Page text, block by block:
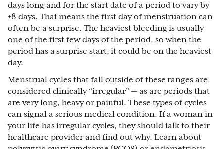
days long and for the start date of a period to vary by
±8 days. That means the first day of menstruation can
often be a surprise. The heaviest bleeding is usually
one of the first few days of the period, so when the
period has a surprise start, it could be on the heaviest
day.
Menstrual cycles that fall outside of these ranges are
considered clinically “irregular” — as are periods that
are very long, heavy or painful. These types of cycles
can signal a serious medical condition. If a woman in
your life has irregular cycles, they should talk to their
healthcare provider and find out why. Learn about